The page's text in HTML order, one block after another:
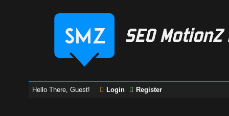
Hello There, Guest! Login Register